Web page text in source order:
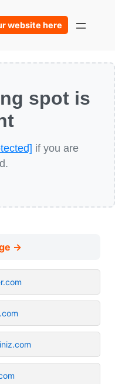
website here
spot is
if you are
→